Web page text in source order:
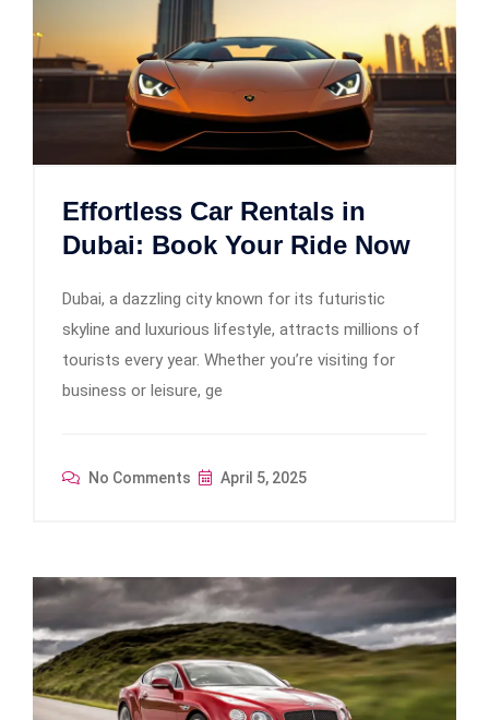
Effortless Car Rentals in
Dubai: Book Your Ride Now
Dubai, a dazzling city known for its futuristic
skyline and luxurious lifestyle, attracts millions of
tourists every year. Whether you’re visiting for
business or leisure, ge
No Comments April 5, 2025